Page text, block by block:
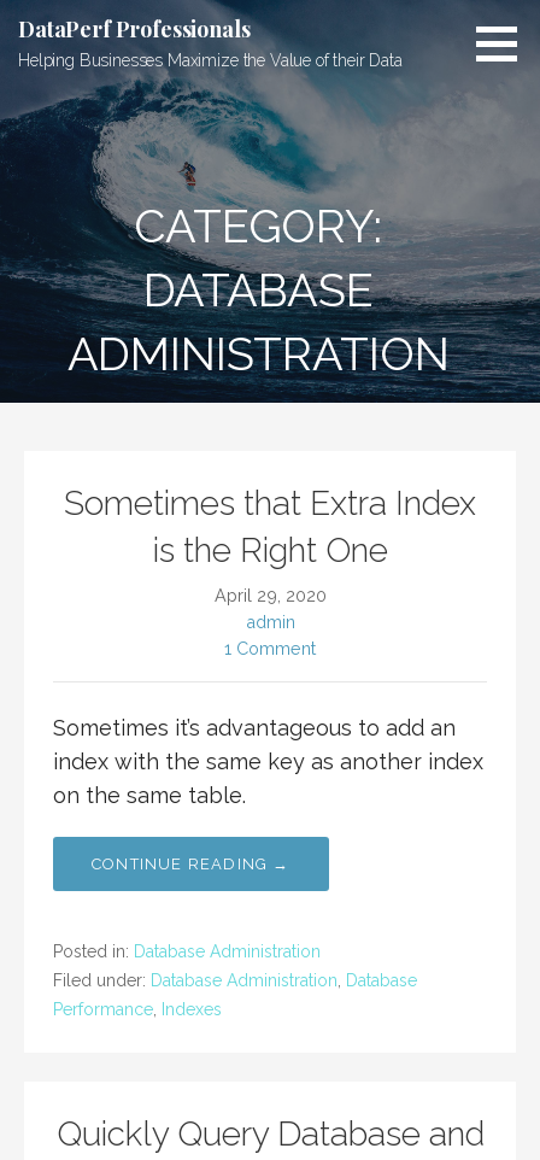
content
DataPerf Professionals
Helping Businesses Maximize the Value of their Data
CATEGORY:
DATABASE
ADMINISTRATION
Sometimes that Extra Index
is the Right One
April 29, 2020
admin
1 Comment
Sometimes it’s advantageous to add an
index with the same key as another index
on the same table.
CONTINUE READING →
Posted in: Database Administration
Filed under: Database Administration
Database
Performance
Indexes
Quickly Query Database and